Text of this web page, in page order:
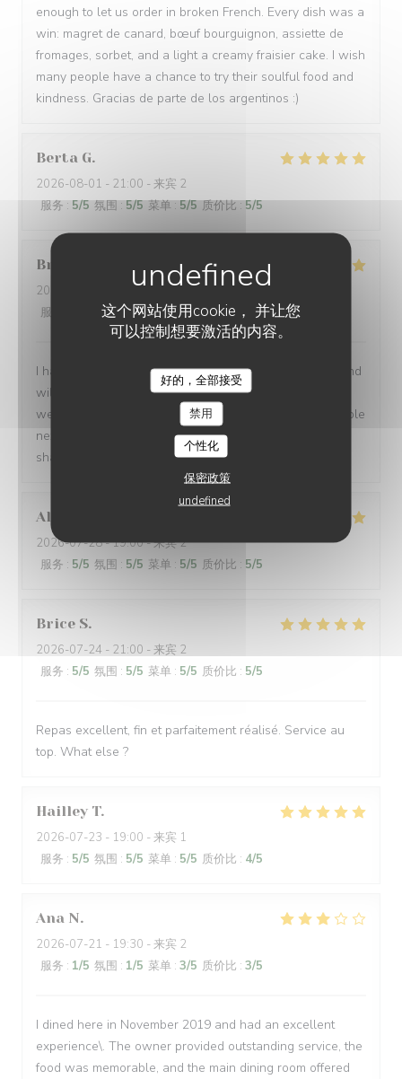
这个网站使用cookie， 并让您
可以控制想要激活的内容。
好的，全部接受
禁用
个性化
保密政策
undefined
enough to let us order in broken French. Every dish was a
win: magret de canard, bœuf bourguignon, assiette de
fromages, sorbet, and a light a creamy fraisier cake. I wish
many people have a chance to try their soulful food and
kindness. Gracias de parte de los argentinos :)
Berta G
2026-08-01 - 21:00 - 来宾 2
服务:5/5 氛围:5/5 菜单:5/5 质价比:5/5
Brian
2026-07-24
- 19:00 - 来宾 1
服务
氛围:5/5 菜单:5/5 质价比 /5
I had another very enjoyable meal at Le P’Tit Troquet and
will certainly return in the future. The food and service
were very good as always and I had the benefit of a table
next to an open window, which zi found very pleasant. I
shall return on my next visit to Paris.
Alexandra
2026-07-28- 19:00 - 来宾 2
服务 : 5/5 氛围 : 5/5 菜单 : 5/5 质价比 : 5/5
Brice S
2026-07-24 - 21:00 - 来宾 2
服务 : 5/5 氛围 : 5/5 菜单 : 5/5 质价比 : 5/5
Repas excellent, fin et parfaitement réalisé. Service au
top. What else ?
Hailley T
2026-07-23 - 19:00 - 来宾 1
服务 : 5/5 氛围 : 5/5 菜单 : 5/5 质价比 : 4/5
Ana N
2026-07-21 - 19:30 - 来宾 2
服务 : 1/5 氛围 : 1/5 菜单 : 3/5 质价比 : 3/5
I dined here in November 2019 and had an excellent
experience\. The owner provided outstanding service, the
food was memorable, and the main dining room offered